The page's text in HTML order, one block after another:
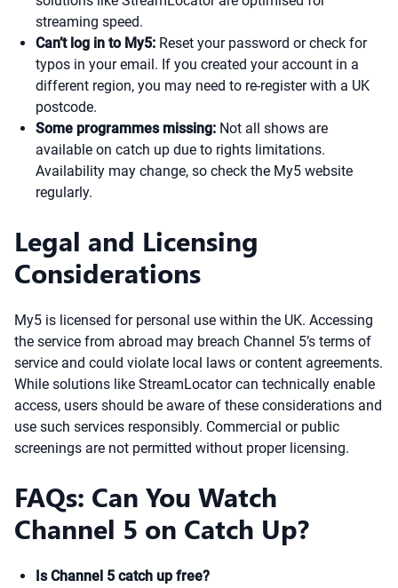
streaming speed.
Can’t log in to My5: Reset your password or check for
typos in your email. If you created your account in a
different region, you may need to re-register with a UK
postcode.
Some programmes missing: Not all shows are
available on catch up due to rights limitations.
Availability may change, so check the My5 website
regularly.
Legal and Licensing
Considerations
My5 is licensed for personal use within the UK. Accessing
the service from abroad may breach Channel 5’s terms of
service and could violate local laws or content agreements.
While solutions like StreamLocator can technically enable
access, users should be aware of these considerations and
use such services responsibly. Commercial or public
screenings are not permitted without proper licensing.
FAQs: Can You Watch
Channel 5 on Catch Up?
Is Channel 5 catch up free?